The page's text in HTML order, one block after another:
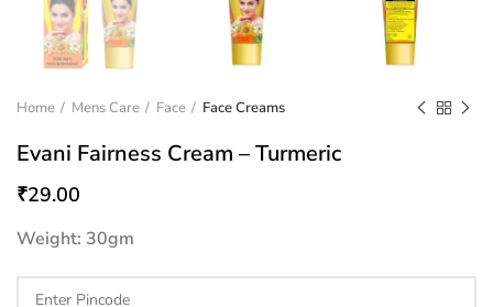
Home Mens Care Face Face Creams
Evani Fairness Cream – Turmeric
₹29.00
Weight: 30gm